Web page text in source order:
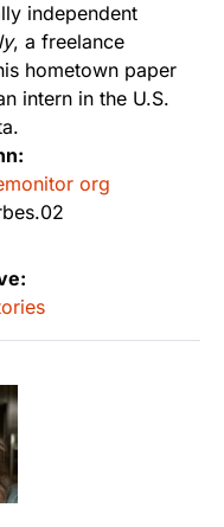
independent
, a freelance
hometown paper
intern in the U.S.
org